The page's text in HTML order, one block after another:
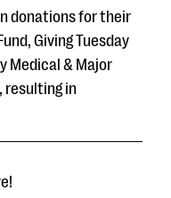
donations for their
Giving Tuesday
Medical & Major
resulting in